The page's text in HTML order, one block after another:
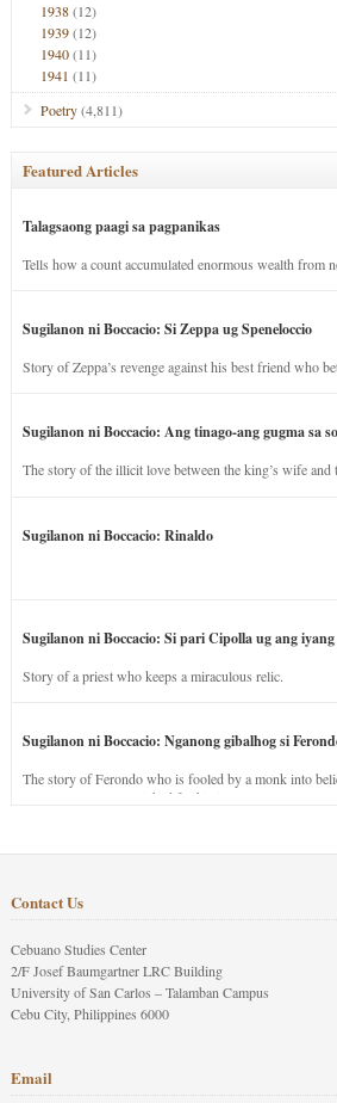
1938(12)
1939(12)
1940(11)
1941 (11)
Poetry(4,811)
Featured Articles
Talagsaong paagi sa pagpanikas
Tells how a count accumulated enormous wealth from
Sugilanon ni Boccacio: Si Zeppa ug Speneloccio
Story of Zeppa’s revenge against his best friend who
Sugilanon ni Boccacio: Ang tinago-ang gugma sa
The story of the illicit love between the king’s wife and
Sugilanon ni Boccacio: Rinaldo
Sugilanon ni Boccacio: Si pari Cipolla ug ang
Story of a priest who keeps a miraculous relic.
Sugilanon ni Boccacio: Nganong gibalhog si
The story of Ferondo who is fooled by a monk into
stay in purgatory punished for his jealous nature.
Contact Us
Cebuano Studies Center
2/F Josef Baumgartner LRC Building
University of San Carlos – Talamban Campus
Cebu City, Philippines 6000
Email